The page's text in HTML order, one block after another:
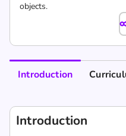
objects.
Introduction
Introduction